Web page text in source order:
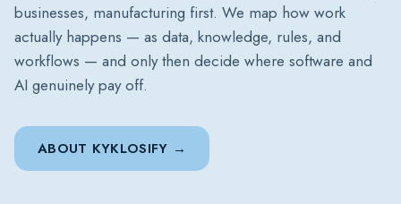
businesses, manufacturing first. We map how work
actually happens — as data, knowledge, rules, and
workflows — and only then decide where software and
AI genuinely pay off.
ABOUT KYKLOSIFY